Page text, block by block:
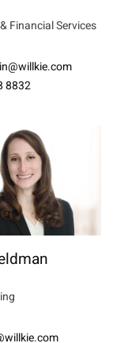
Financial Services
8832